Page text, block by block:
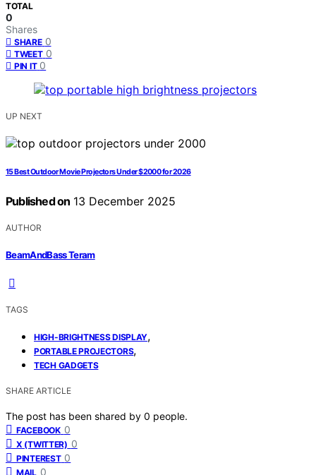
TOTAL
0
Shares
SHARE 0
TWEET 0
PIN IT 0
UP NEXT
15 Best Outdoor Movie Projectors Under $2000 for 2026
Published on 13 December 2025
AUTHOR
BeamAndBass Teram
TAGS
HIGH-BRIGHTNESS DISPLAY,
PORTABLE PROJECTORS,
TECH GADGETS
SHARE ARTICLE
The post has been shared by 0 people.
FACEBOOK 0
X (TWITTER) 0
PINTEREST 0
MAIL 0